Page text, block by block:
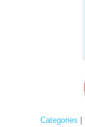
Categories